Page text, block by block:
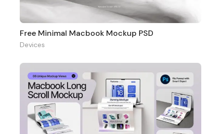
Free Minimal Macbook Mockup PSD
Devices